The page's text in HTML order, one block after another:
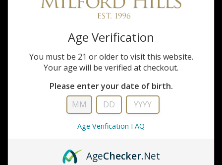
Age Verification
You must be 21 or older to visit this website.
Your age will be verified at checkout.
Please enter your date of birth.
Age Verification FAQ
AgeChecker.Net